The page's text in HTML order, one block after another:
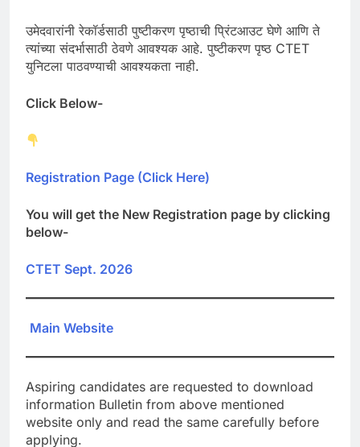
उमेदवारांनी रेकॉर्डसाठी पुष्टीकरण पृष्ठाची प्रिंटआउट घेणे आणि ते
त्यांच्या संदर्भासाठी ठेवणे आवश्यक आहे. पुष्टीकरण पृष्ठ CTET
युनिटला पाठवण्याची आवश्यकता नाही.
Click Below-
Registration Page (Click Here)
You will get the New Registration page by clicking
below-
CTET Sept. 2026
Main Website
Aspiring candidates are requested to download
information Bulletin from above mentioned
website only and read the same carefully before
applying.